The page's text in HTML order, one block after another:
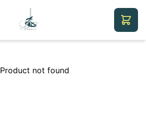
Product not found